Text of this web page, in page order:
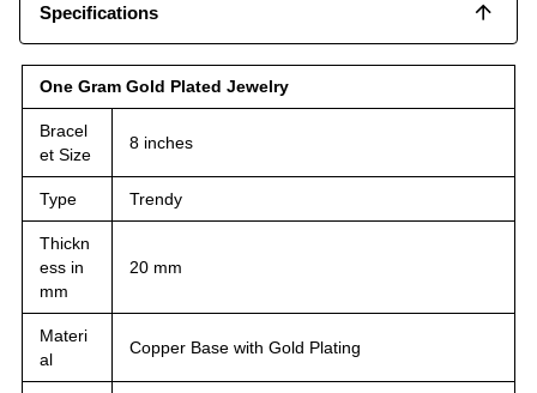
Specifications
One Gram Gold Plated Jewelry
Bracel
et Size
8 inches
Type Trendy
Thickn
ess in
mm
20 mm
Materi
al
Copper Base with Gold Plating